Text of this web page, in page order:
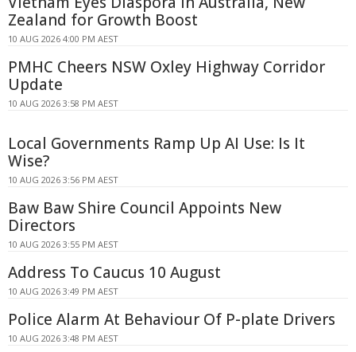
Zealand for Growth Boost
10 AUG 2026 4:00 PM AEST
PMHC Cheers NSW Oxley Highway Corridor
Update
10 AUG 2026 3:58 PM AEST
Local Governments Ramp Up AI Use: Is It
Wise?
10 AUG 2026 3:56 PM AEST
Baw Baw Shire Council Appoints New
Directors
10 AUG 2026 3:55 PM AEST
Address To Caucus 10 August
10 AUG 2026 3:49 PM AEST
Police Alarm At Behaviour Of P-plate Drivers
10 AUG 2026 3:48 PM AEST